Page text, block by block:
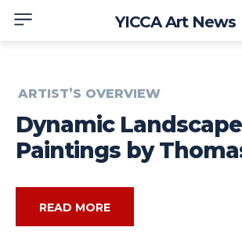
YICCA Art News
ARTIST’S OVERVIEW
Dynamic Landscape
Paintings by
READ MORE